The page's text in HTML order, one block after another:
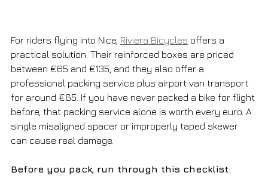
For riders flying into Nice, Riviera Bicycles offers a
practical solution. Their reinforced boxes are priced
between €65 and €135, and they also offer a
professional packing service plus airport van transport
for around €65. If you have never packed a bike for flight
before, that packing service alone is worth every euro. A
single misaligned spacer or improperly taped skewer
can cause real damage.
Before you pack, run through this checklist: